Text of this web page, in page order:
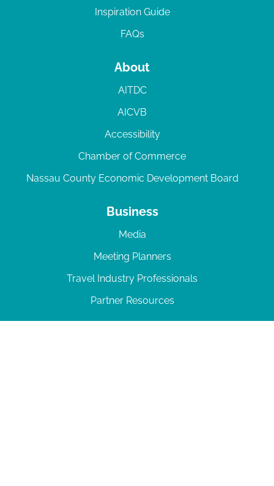
Inspiration Guide
FAQs
About
AITDC
AICVB
Accessibility
Chamber of Commerce
Nassau County Economic Development Board
Business
Media
Meeting Planners
Travel Industry Professionals
Partner Resources